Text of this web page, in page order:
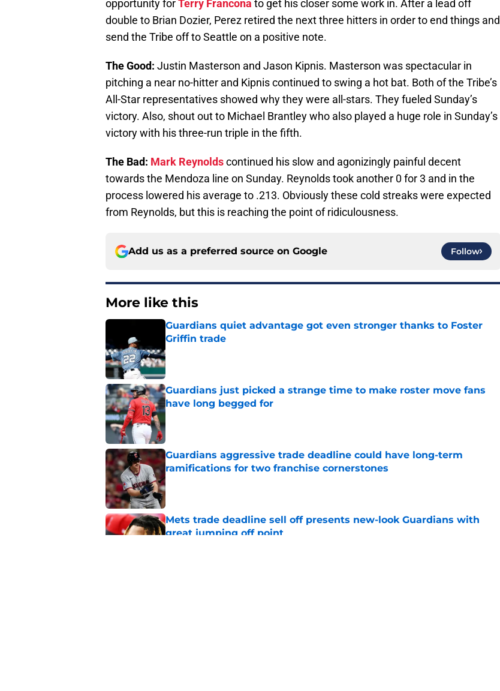
opportunity forTerry Francona to get his closer some work in. After a lead off
double to Brian Dozier, Perez retired the next three hitters in order to end things and
send the Tribe off to Seattle on a positive note.
The Good: Justin Masterson and Jason Kipnis. Masterson was spectacular in
pitching a near no-hitter and Kipnis continued to swing a hot bat. Both of the Tribe’s
All-Star representatives showed why they were all-stars. They fueled Sunday’s
victory. Also, shout out to Michael Brantley who also played a huge role in Sunday’s
victory with his three-run triple in the fifth.
The Bad: Mark Reynoldscontinued his slow and agonizingly painful decent
towards the Mendoza line on Sunday. Reynolds took another 0 for 3 and in the
process lowered his average to .213. Obviously these cold streaks were expected
from Reynolds, but this is reaching the point of ridiculousness.
Add us as a preferred source on Google Follow
More like this
Guardians quiet advantage got even stronger thanks to Foster
Griffin trade
Published by on Invalid Date
Guardians just picked a strange time to make roster move fans
have long begged for
Published by on Invalid Date
Guardians aggressive trade deadline could have long-term
ramifications for two franchise cornerstones
Published by on Invalid Date
Mets trade deadline sell off presents new-look Guardians with
great jumping off point